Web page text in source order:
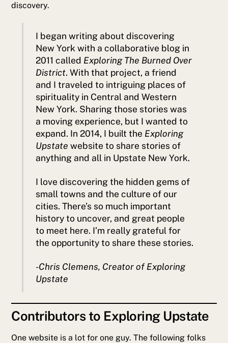
discovery.
I began writing about discovering
New York with a collaborative blog in
2011 called Exploring The Burned Over
District. With that project, a friend
and I traveled to intriguing places of
spirituality in Central and Western
New York. Sharing those stories was
a moving experience, but I wanted to
expand. In 2014, I built the Exploring
Upstate website to share stories of
anything and all in Upstate New York.
I love discovering the hidden gems of
small towns and the culture of our
cities. There’s so much important
history to uncover, and great people
to meet here. I’m really grateful for
the opportunity to share these stories.
-Chris Clemens, Creator ofExploring
Upstate
Contributors to Exploring Upstate
One website is a lot for one guy. The following folks